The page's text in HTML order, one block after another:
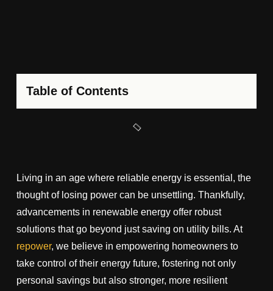
Table of Contents
Living in an age where reliable energy is essential, the
thought of losing power can be unsettling. Thankfully,
advancements in renewable energy offer robust
solutions that go beyond just saving on utility bills. At
repower, we believe in empowering homeowners to
take control of their energy future, fostering not only
personal savings but also stronger, more resilient